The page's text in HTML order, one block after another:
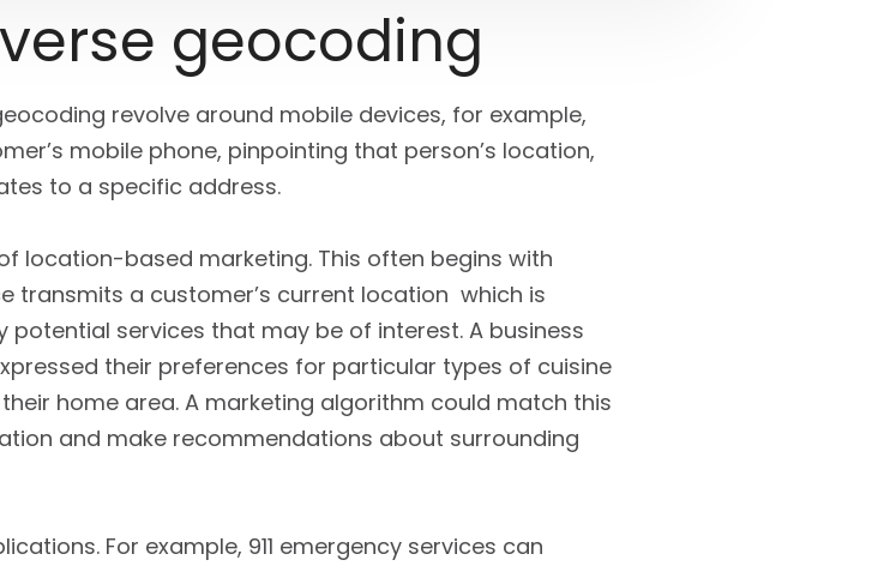
geocoding
revolve around mobile devices, for example,
mobile phone, pinpointing that person’s location,
to a specific address.
location-based marketing. This often begins with
transmits a customer’s current location which is
services that may be of interest. A business
their preferences for particular types of cuisine
home area. A marketing algorithm could match this
and make recommendations about surrounding
For example, 911 emergency services can